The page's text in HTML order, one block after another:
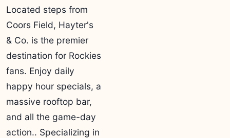
Located steps from
Coors Field, Hayter's
& Co. is the premier
destination for Rockies
fans. Enjoy daily
happy hour specials, a
massive rooftop bar,
and all the game-day
action.. Specializing in